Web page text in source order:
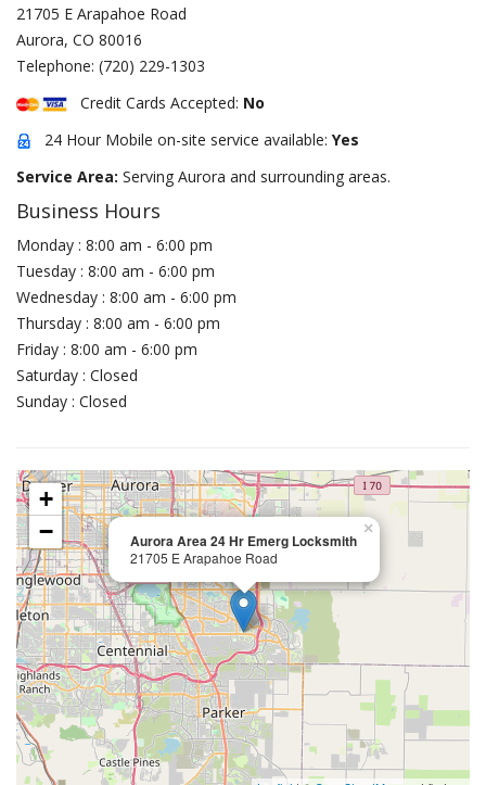
21705 E Arapahoe Road
Aurora, CO 80016
Telephone: (720) 229-1303
Credit Cards Accepted: No
24 Hour Mobile on-site service available: Yes
Service Area: Serving Aurora and surrounding areas.
Business Hours
Monday : 8:00 am - 6:00 pm
Tuesday : 8:00 am - 6:00 pm
Wednesday : 8:00 am - 6:00 pm
Thursday : 8:00 am - 6:00 pm
Friday : 8:00 am - 6:00 pm
Saturday : Closed
Sunday : Closed
Aurora Area 24 Hr Emerg Locksmith
21705 E Arapahoe Road
×
+
−